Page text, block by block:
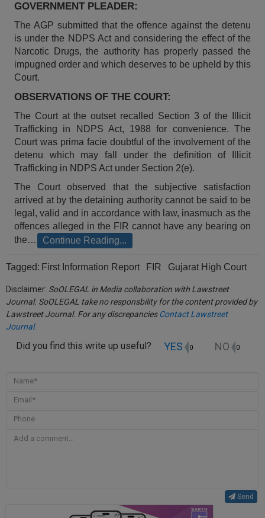
GOVERNMENT PLEADER:
The AGP submitted that the offence against the detenu
is under the NDPS Act and considering the effect of the
Narcotic Drugs, the authority has properly passed the
impugned order and which deserves to be upheld by this
Court.
OBSERVATIONS OF THE COURT:
The Court at the outset recalled Section 3 of the Illicit
Trafficking in NDPS Act, 1988 for convenience. The
Court was prima facie doubtful of the involvement of the
detenu which may fall under the definition of Illicit
Trafficking in NDPS Act under Section 2(e).
The Court observed that the subjective satisfaction
arrived at by the detaining authority cannot be said to be
legal, valid and in accordance with law, inasmuch as the
offences alleged in the FIR cannot have any bearing on
the…
Continue Reading...
Tagged: First Information Report FIR Gujarat High Court
Disclaimer: SoOLEGAL in Media collaboration with Lawstreet
Journal. SoOLEGAL take no responsbility for the content provided by
Lawstreet Journal. For any discrepanciesContact Lawstreet
Journal.
Did you find this write up useful? YES 0 NO 0
Send
NOTIFY ME
We
won’t
use
email
for
spam,
just
notify
our
launch.
Call
:+91
98109
29455
info@soolegal.com